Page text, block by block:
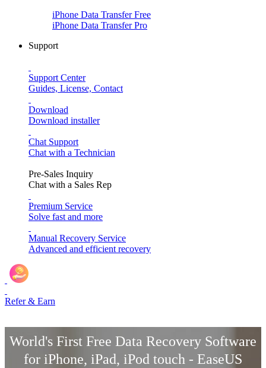
iPhone Data TransferFree
iPhone Data TransferPro
Support
Support Center
Guides, License, Contact
Download
Download installer
Chat Support
Chat with a Technician
Pre-Sales Inquiry
Chat with a Sales Rep
Premium Service
Solve fast and more
Manual Recovery Service
Advanced and efficient recovery
Refer & Earn
World's First Free Data Recovery Software
for iPhone, iPad, iPod touch - EaseUS